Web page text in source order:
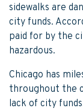
sidewalks are
city funds.
paid for by the
hazardous.
Chicago has
throughout the
lack of city